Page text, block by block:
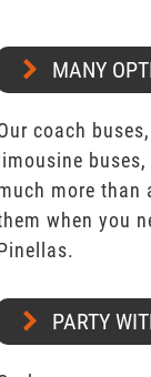
MANY
coach
limousine
more than
when you
PARTY